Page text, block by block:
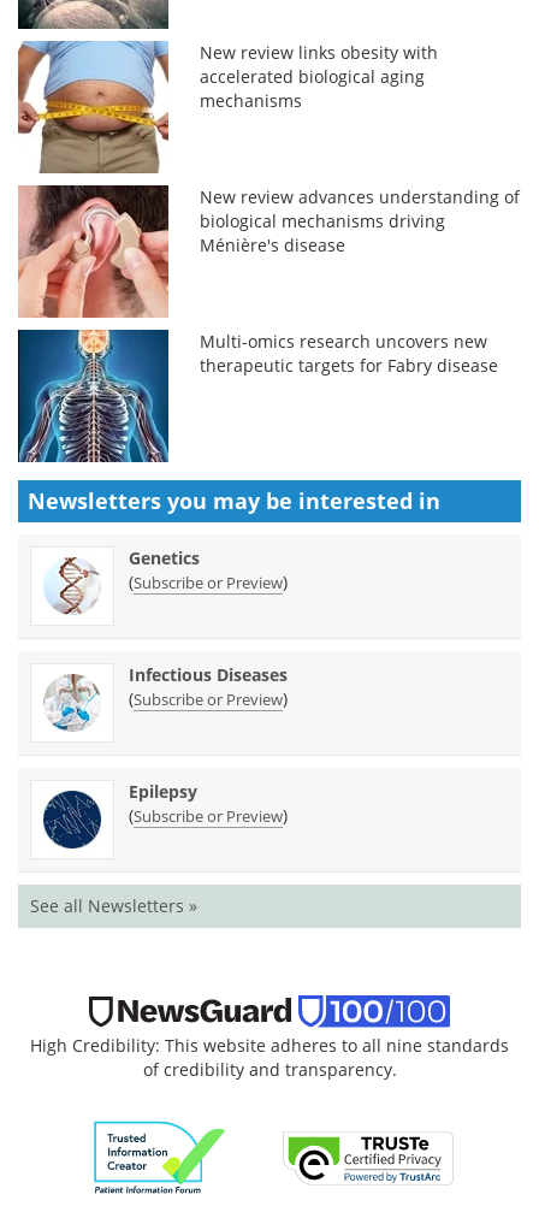
New review links obesity with
accelerated biological aging
mechanisms
New review advances understanding of
biological mechanisms driving
Ménière's disease
Multi-omics research uncovers new
therapeutic targets for Fabry disease
Newsletters you may be interested in
Genetics
(Subscribe or Preview)
Infectious Diseases
(Subscribe or Preview)
Epilepsy
(Subscribe or Preview)
See all Newsletters »
High Credibility: This website adheres to all nine standards
of credibility and transparency.